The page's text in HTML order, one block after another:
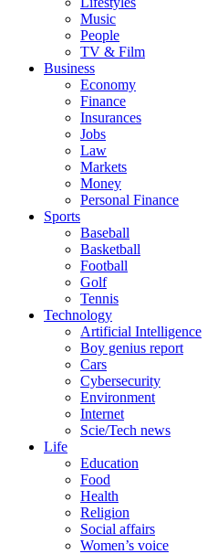
Music
People
TV & Film
Business
Economy
Finance
Insurances
Jobs
Law
Markets
Money
Personal Finance
Sports
Baseball
Basketball
Football
Golf
Tennis
Technology
Artificial Intelligence
Boy genius report
Cars
Cybersecurity
Environment
Internet
Scie/Tech news
Life
Education
Food
Health
Religion
Social affairs
Women’s voice